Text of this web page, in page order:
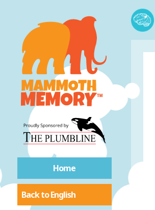
Home
Back to English
Introduction
A-Z of Collective
Nouns